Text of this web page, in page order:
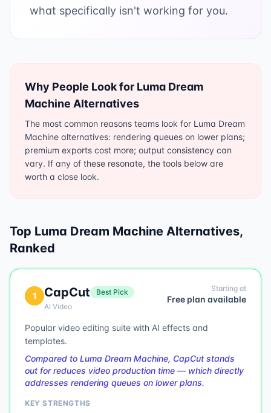
what specifically isn't working for you.
Why People Look for Luma Dream
Machine Alternatives
The most common reasons teams look for Luma Dream
Machine alternatives: rendering queues on lower plans;
premium exports cost more; output consistency can
vary. If any of these resonate, the tools below are
worth a close look.
Top Luma Dream Machine Alternatives,
Ranked
1 CapCut
Best Pick
AI Video
Starting at
Free plan available
Popular video editing suite with AI effects and
templates.
Compared to Luma Dream Machine, CapCut stands
out for reduces video production time — which directly
addresses rendering queues on lower plans.
KEY STRENGTHS